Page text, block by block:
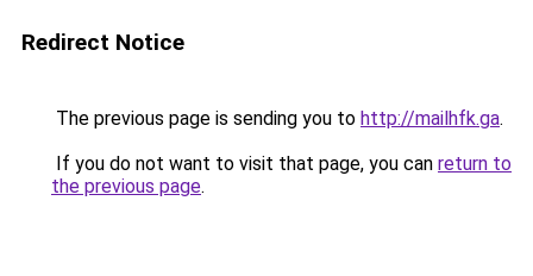
Redirect Notice
The previous page is sending you to http://mailhfk.ga.
If you do not want to visit that page, you can return to
the previous page.